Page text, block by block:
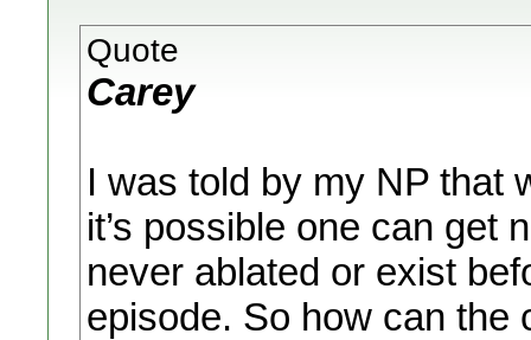
Quote
Carey
I was told by my NP that
it’s possible one can get
never ablated or exist
episode. So how can the